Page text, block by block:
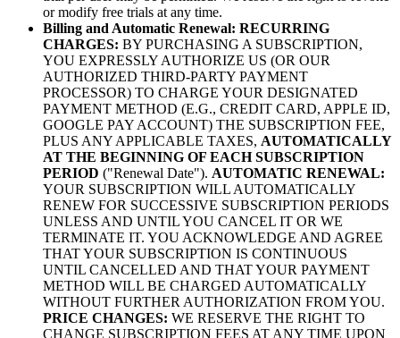
or modify free trials at any time.
Billing and Automatic Renewal: RECURRING
CHARGES: BY PURCHASING A SUBSCRIPTION,
YOU EXPRESSLY AUTHORIZE US (OR OUR
AUTHORIZED THIRD-PARTY PAYMENT
PROCESSOR) TO CHARGE YOUR DESIGNATED
PAYMENT METHOD (E.G., CREDIT CARD, APPLE ID,
GOOGLE PAY ACCOUNT) THE SUBSCRIPTION FEE,
PLUS ANY APPLICABLE TAXES, AUTOMATICALLY
AT THE BEGINNING OF EACH SUBSCRIPTION
PERIOD ("Renewal Date"). AUTOMATIC RENEWAL:
YOUR SUBSCRIPTION WILL AUTOMATICALLY
RENEW FOR SUCCESSIVE SUBSCRIPTION PERIODS
UNLESS AND UNTIL YOU CANCEL IT OR WE
TERMINATE IT. YOU ACKNOWLEDGE AND AGREE
THAT YOUR SUBSCRIPTION IS CONTINUOUS
UNTIL CANCELLED AND THAT YOUR PAYMENT
METHOD WILL BE CHARGED AUTOMATICALLY
WITHOUT FURTHER AUTHORIZATION FROM YOU.
PRICE CHANGES: WE RESERVE THE RIGHT TO
CHANGE SUBSCRIPTION FEES AT ANY TIME UPON